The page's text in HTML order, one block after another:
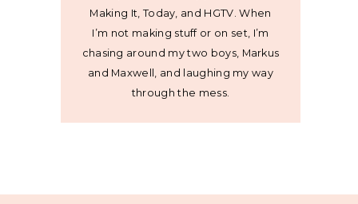
Making It, Today, and HGTV. When
I’m not making stuff or on set, I’m
chasing around my two boys, Markus
and Maxwell, and laughing my way
through the mess.